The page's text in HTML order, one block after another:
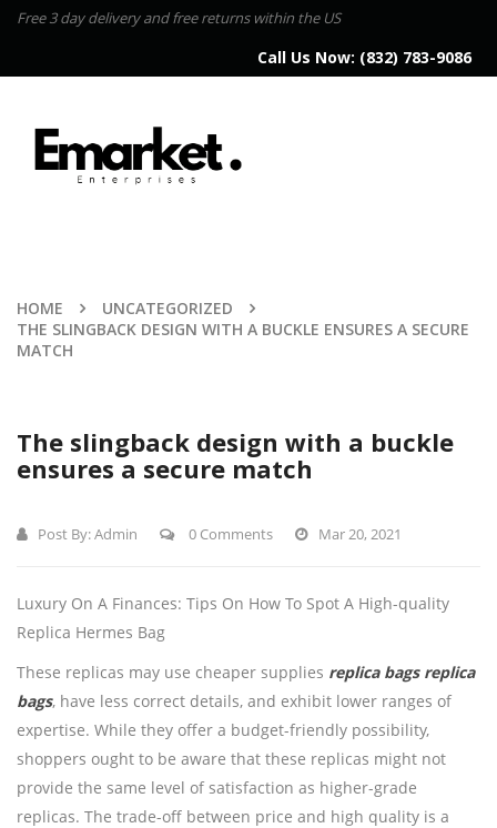
Free 3 day delivery and free returns within the US
Call Us Now: (832) 783-9086
HOME
UNCATEGORIZED
THE SLINGBACK DESIGN WITH A BUCKLE ENSURES A SECURE
MATCH
The slingback design with a buckle
ensures a secure match
Post By:Admin 0 Comments Mar 20, 2021
Luxury On A Finances: Tips On How To Spot A High-quality
Replica Hermes Bag
These replicas may use cheaper supplies replica bags replica
bags, have less correct details, and exhibit lower ranges of
expertise. While they offer a budget-friendly possibility,
shoppers ought to be aware that these replicas might not
provide the same level of satisfaction as higher-grade
replicas. The trade-off between price and high quality is a